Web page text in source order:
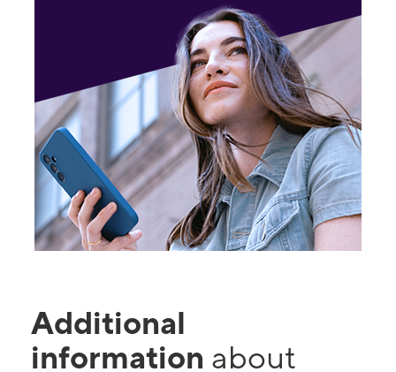
Additional
information about